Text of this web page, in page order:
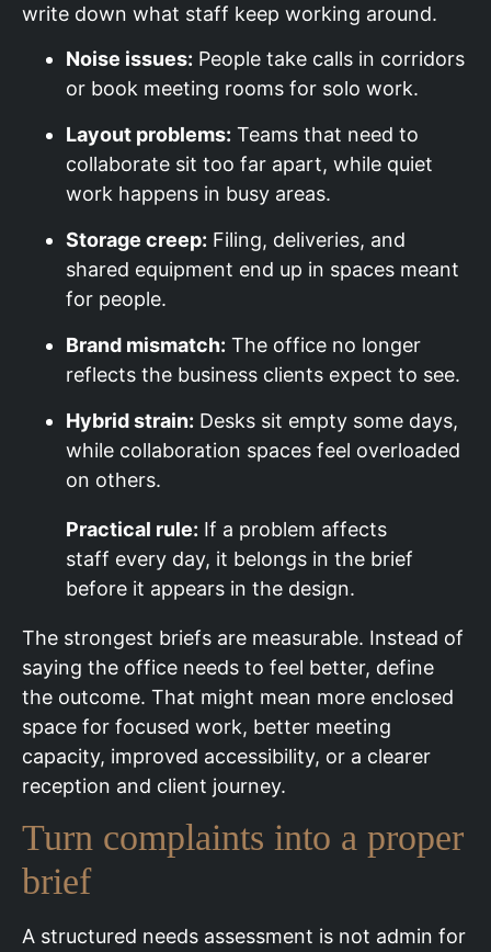
write down what staff keep working around.
Noise issues: People take calls in corridors
or book meeting rooms for solo work.
Layout problems: Teams that need to
collaborate sit too far apart, while quiet
work happens in busy areas.
Storage creep: Filing, deliveries, and
shared equipment end up in spaces meant
for people.
Brand mismatch: The office no longer
reflects the business clients expect to see.
Hybrid strain: Desks sit empty some days,
while collaboration spaces feel overloaded
on others.
Practical rule: If a problem affects
staff every day, it belongs in the brief
before it appears in the design.
The strongest briefs are measurable. Instead of
saying the office needs to feel better, define
the outcome. That might mean more enclosed
space for focused work, better meeting
capacity, improved accessibility, or a clearer
reception and client journey.
Turn complaints into a proper
brief
A structured needs assessment is not admin for